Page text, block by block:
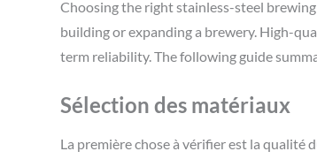
Choosing the right stainless-steel
building or expanding a brewery. High-
term reliability. The following guide
Sélection des matériaux
La première chose à vérifier est la qualité